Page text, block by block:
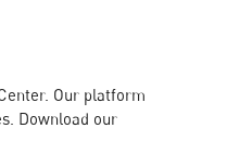
Our platform
Download our